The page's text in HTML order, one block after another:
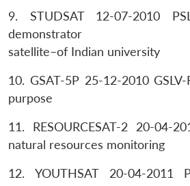
9. STUDSAT 12-07-2010
demonstrator
satellite–of Indian university
10. GSAT-5P 25-12-2010
purpose
11. RESOURCESAT-2 20-04-
natural resources monitoring
12. YOUTHSAT 20-04-2011